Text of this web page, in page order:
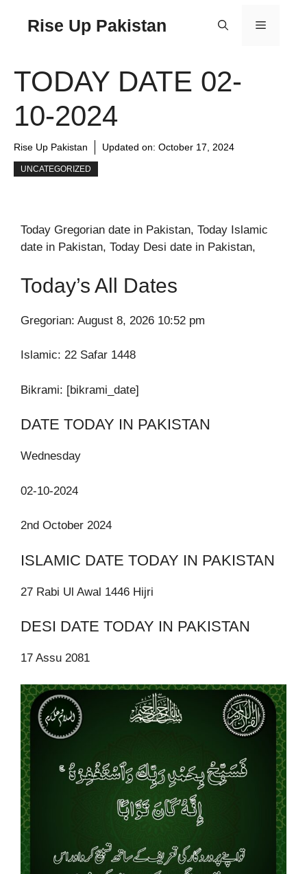
Rise Up Pakistan
TODAY DATE 02-
10-2024
Rise Up Pakistan Updated on: October 17, 2024
UNCATEGORIZED
Today Gregorian date in Pakistan, Today Islamic
date in Pakistan, Today Desi date in Pakistan,
Today’s All Dates
Gregorian: August 8, 2026 10:52 pm
Islamic: 22 Safar 1448
Bikrami: [bikrami_date]
DATE TODAY IN PAKISTAN
Wednesday
02-10-2024
2nd October 2024
ISLAMIC DATE TODAY IN PAKISTAN
27 Rabi Ul Awal 1446 Hijri
DESI DATE TODAY IN PAKISTAN
17 Assu 2081